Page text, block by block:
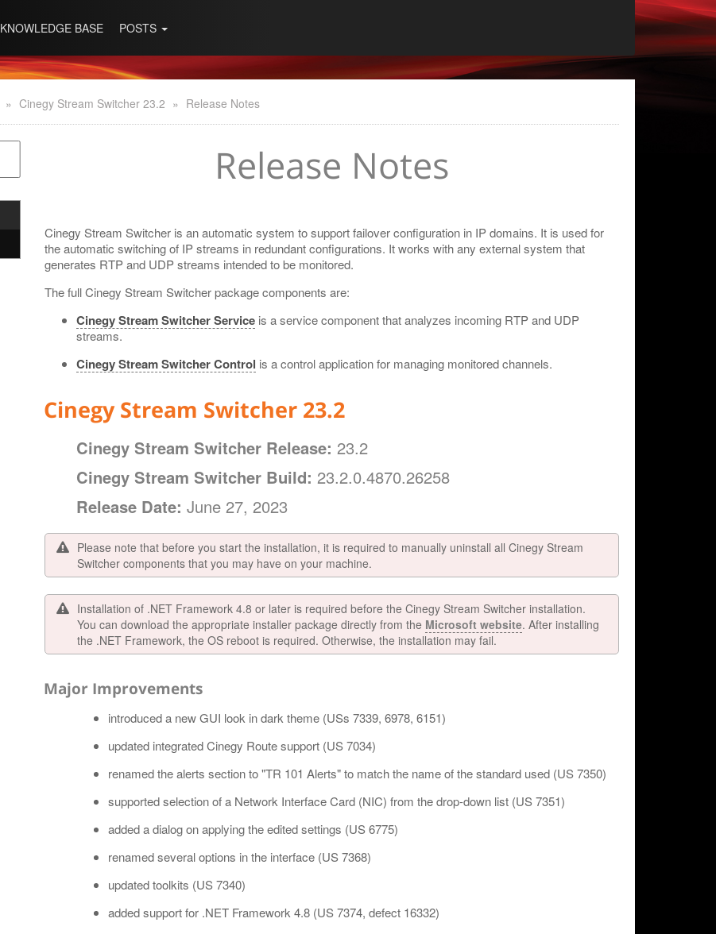
KNOWLEDGE BASE POSTS
» Cinegy Stream Switcher 23.2 » Release Notes
Release Notes
Cinegy Stream Switcher is an automatic system to support failover configuration in IP domains. It is used for
the automatic switching of IP streams in redundant configurations. It works with any external system that
generates RTP and UDP streams intended to be monitored.
The full Cinegy Stream Switcher package components are:
Cinegy Stream Switcher Serviceis a service component that analyzes incoming RTP and UDP
streams.
Cinegy Stream Switcher Control is a control application for managing monitored channels.
Cinegy Stream Switcher 23.2
Cinegy Stream Switcher Release: 23.2
Cinegy Stream Switcher Build: 23.2.0.4870.26258
Release Date: June 27, 2023
Please note that before you start the installation, it is required to manually uninstall all Cinegy Stream
Switcher components that you may have on your machine.
Installation of .NET Framework 4.8 or later is required before the Cinegy Stream Switcher installation.
You can download the appropriate installer package directly from the Microsoft website. After installing
the .NET Framework, the OS reboot is required. Otherwise, the installation may fail.
Major Improvements
introduced a new GUI look in dark theme (USs 7339, 6978, 6151)
updated integrated Cinegy Route support (US 7034)
renamed the alerts section to "TR 101 Alerts" to match the name of the standard used (US 7350)
supported selection of a Network Interface Card (NIC) from the drop-down list (US 7351)
added a dialog on applying the edited settings (US 6775)
renamed several options in the interface (US 7368)
updated toolkits (US 7340)
added support for .NET Framework 4.8 (US 7374, defect 16332)